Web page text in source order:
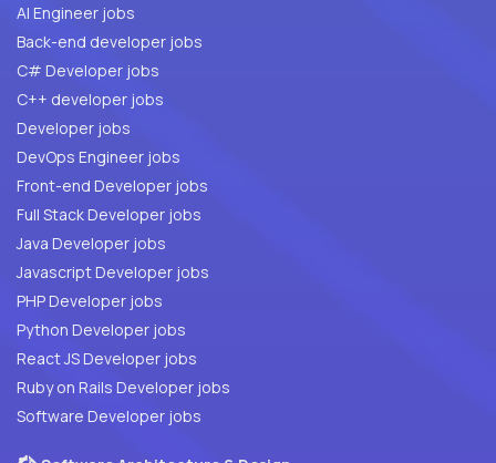
AI Engineer jobs
Back-end developer jobs
C# Developer jobs
C++ developer jobs
Developer jobs
DevOps Engineer jobs
Front-end Developer jobs
Full Stack Developer jobs
Java Developer jobs
Javascript Developer jobs
PHP Developer jobs
Python Developer jobs
React JS Developer jobs
Ruby on Rails Developer jobs
Software Developer jobs